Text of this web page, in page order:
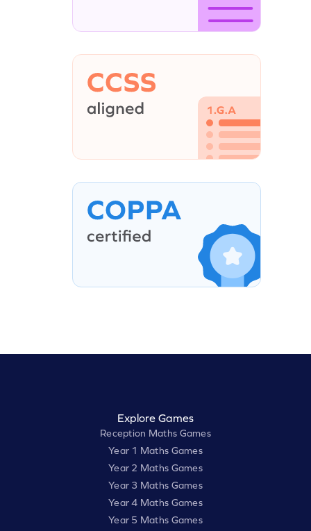
Explore Games
Reception Maths Games
Year 1 Maths Games
Year 2 Maths Games
Year 3 Maths Games
Year 4 Maths Games
Year 5 Maths Games